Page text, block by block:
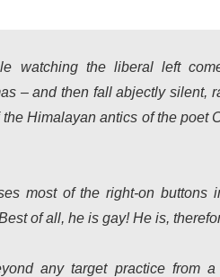
watching the liberal left
– and then fall abjectly silent,
Himalayan antics of the poet
most of the right-on
of all, he is gay! He is,
any target practice from